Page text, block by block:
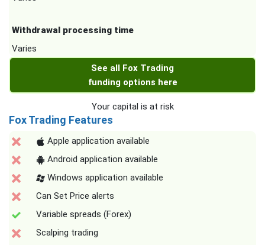
Withdrawal processing time
Varies
See all Fox Trading
funding options here
Your capital is at risk
Fox Trading Features
Apple application available
Android application available
Windows application available
Can Set Price alerts
Variable spreads (Forex)
Scalping trading